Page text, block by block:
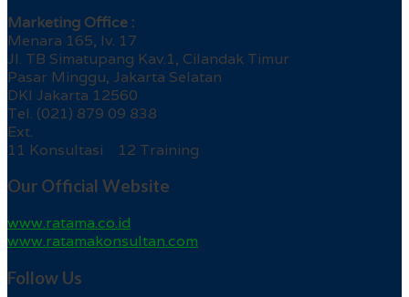
Marketing Office :
Menara 165, lv. 17
Jl. TB Simatupang Kav.1, Cilandak Timur
Pasar Minggu, Jakarta Selatan
DKI Jakarta 12560
Tel. (021) 879 09 838
Ext.
11 Konsultasi 12 Training
Our Official Website
www.ratama.co.id
www.ratamakonsultan.com
Follow Us